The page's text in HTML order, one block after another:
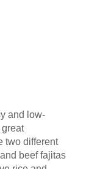
and low-
two different
beef fajitas